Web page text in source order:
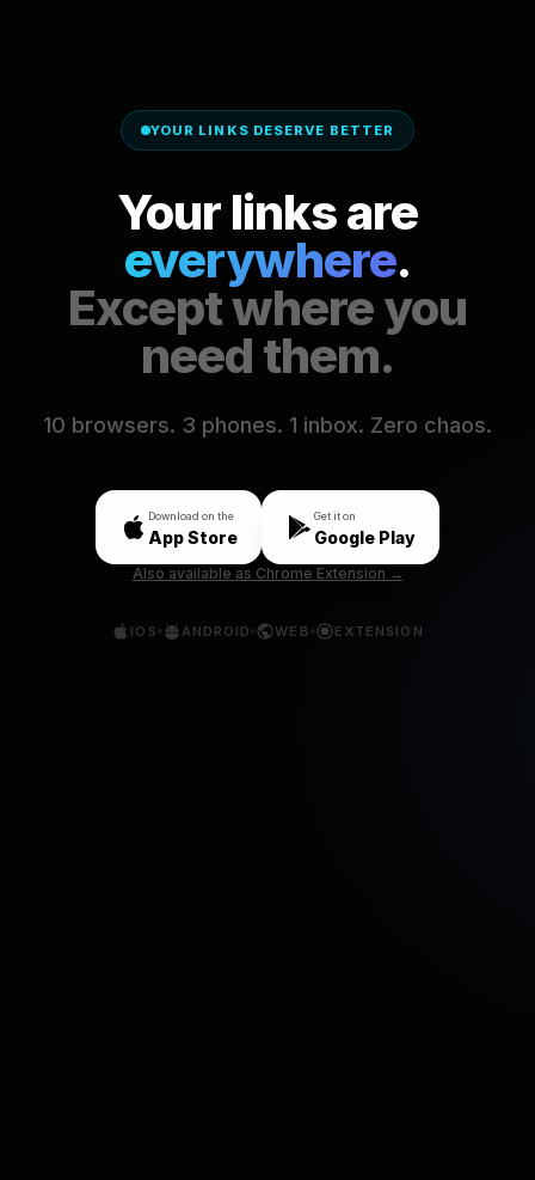
YOUR LINKS DESERVE BETTER
Your links are
everywhere.
Except where you
need them.
10 browsers. 3 phones. 1 inbox. Zero chaos.
Download on the
App Store
Get it on
Google Play
Also available as Chrome Extension →
IOS ANDROID WEB EXTENSION